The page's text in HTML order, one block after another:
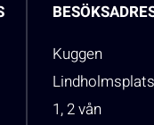
Kuggen
1, 2 vån